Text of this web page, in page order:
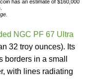
has an estimate of $160,000
NGC PF 67 Ultra
32 troy ounces). Its
borders in a small
with lines radiating